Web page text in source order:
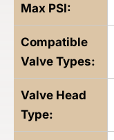
Max PSI:
Compatible
Valve Types:
Valve Head
Type: